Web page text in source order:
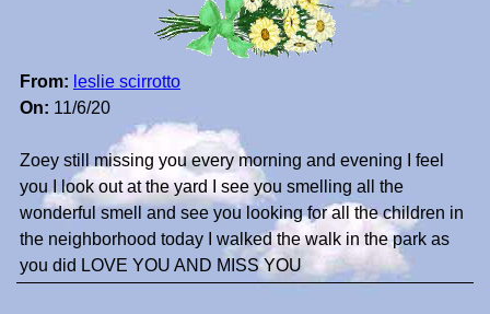
From: leslie scirrotto
On: 11/6/20
Zoey still missing you every morning and evening I feel
you I look out at the yard I see you smelling all the
wonderful smell and see you looking for all the children in
the neighborhood today I walked the walk in the park as
you did LOVE YOU AND MISS YOU